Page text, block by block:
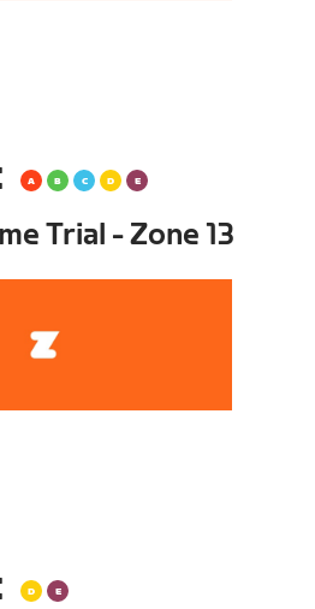
Trial - Zone 13